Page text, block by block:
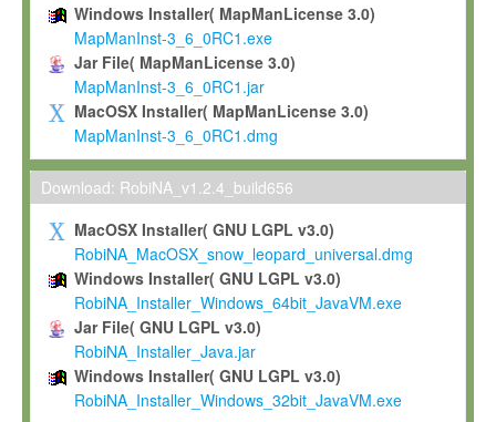
To use and execute the Software for the sole purpose of
commercial scientific research.
To modify the Software in order to adapt the Software to
scientific needs.
Any other use, in particular any use for commercial purposes,
not be made available in any form to any third party without
permission.
Grant-back License
If you modify and/or improve the Software in the course of
shall inform Max-Planck accordingly, and grant Max-Planck a
irrevocable, royalty-free license to any such modifications and
be entitled to use such modifications and improvements, and
and improvements together with the Software and any future
Software. Max-Planck will reference your contribution
Windows Installer( MapManLicense 3.0)
MapManInst-3_6_0RC1.exe
Jar File( MapManLicense 3.0)
MapManInst-3_6_0RC1.jar
MacOSX Installer( MapManLicense 3.0)
MapManInst-3_6_0RC1.dmg
Download: RobiNA_v1.2.4_build656
MacOSX Installer( GNU LGPL v3.0)
RobiNA_MacOSX_snow_leopard_universal.dmg
Windows Installer( GNU LGPL v3.0)
RobiNA_Installer_Windows_64bit_JavaVM.exe
Jar File( GNU LGPL v3.0)
RobiNA_Installer_Java.jar
Windows Installer( GNU LGPL v3.0)
RobiNA_Installer_Windows_32bit_JavaVM.exe